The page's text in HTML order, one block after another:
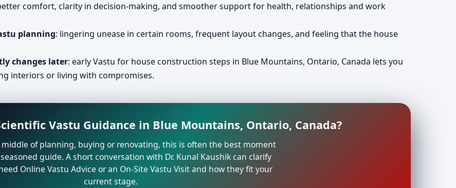
comfort, clarity in decision-making, and smoother support for health, relationships and work
planning: lingering unease in certain rooms, frequent layout changes, and feeling that the house
changes later: early Vastu for house construction steps in Blue Mountains, Ontario, Canada lets you
interiors or living with compromises.
Vastu Guidance in Blue Mountains, Ontario, Canada?
middle of planning, buying or renovating, this is often the best moment
guide. A short conversation with Dr. Kunal Kaushik can clarify
Online Vastu Advice or an On-Site Vastu Visit and how they fit your
current stage.